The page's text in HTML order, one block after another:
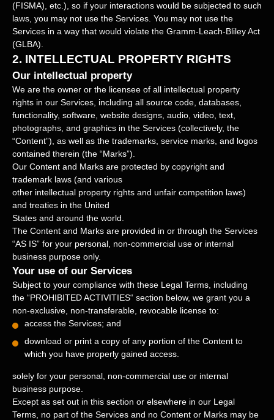
(FISMA), etc.), so if your interactions would be subjected to such
laws, you may not use the Services. You may not use the
Services in a way that would violate the Gramm-Leach-Bliley Act
(GLBA).
2. INTELLECTUAL PROPERTY RIGHTS
Our intellectual property
We are the owner or the licensee of all intellectual property
rights in our Services, including all source code, databases,
functionality, software, website designs, audio, video, text,
photographs, and graphics in the Services (collectively, the
“Content”), as well as the trademarks, service marks, and logos
contained therein (the “Marks”).
Our Content and Marks are protected by copyright and
trademark laws (and various
other intellectual property rights and unfair competition laws)
and treaties in the United
States and around the world.
The Content and Marks are provided in or through the Services
“AS IS” for your personal, non-commercial use or internal
business purpose only.
Your use of our Services
Subject to your compliance with these Legal Terms, including
the “PROHIBITED ACTIVITIES“ section below, we grant you a
non-exclusive, non-transferable, revocable license to:
access the Services; and
download or print a copy of any portion of the Content to
which you have properly gained access.
solely for your personal, non-commercial use or internal
business purpose
Except as set out in this section or elsewhere in our Legal
Terms, no part of the Services and no Content or Marks may be